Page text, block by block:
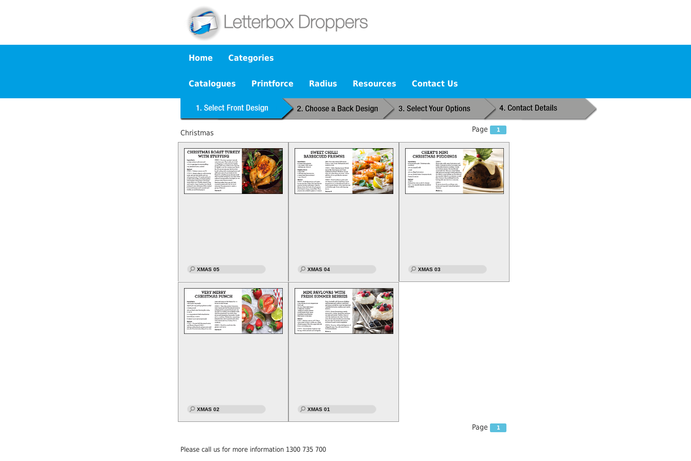
Home Categories
Catalogues Printforce Radius Resources Contact Us
Christmas Page 1
XMAS 05 XMAS 04 XMAS 03
XMAS 02 XMAS 01
Page 1
Please call us for more information 1300 735 700